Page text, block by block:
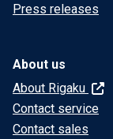
Press releases
About us
About Rigaku
Contact service
Contact sales